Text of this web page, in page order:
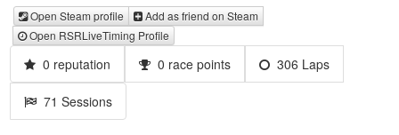
Open Steam profile
Add as friend on Steam
Open RSRLiveTiming Profile
0 reputation 0 race points 306 Laps
71 Sessions